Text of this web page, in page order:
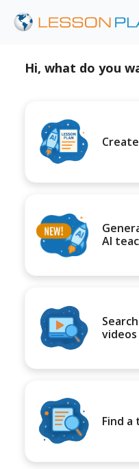
Hi, what do you
AI
videos
Find a